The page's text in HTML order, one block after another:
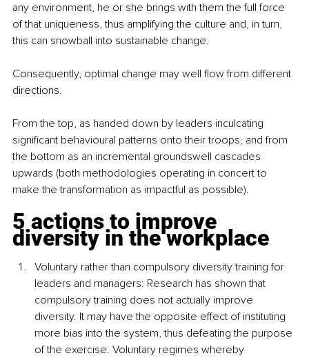
any environment, he or she brings with them the full force
of that uniqueness, thus amplifying the culture and, in turn,
this can snowball into sustainable change.
Consequently, optimal change may well flow from different
directions.
From the top, as handed down by leaders inculcating
significant behavioural patterns onto their troops, and from
the bottom as an incremental groundswell cascades
upwards (both methodologies operating in concert to
make the transformation as impactful as possible).
5 actions to improve
diversity in the workplace
Voluntary rather than compulsory diversity training for
leaders and managers: Research has shown that
compulsory training does not actually improve
diversity. It may have the opposite effect of instituting
more bias into the system, thus defeating the purpose
of the exercise. Voluntary regimes whereby